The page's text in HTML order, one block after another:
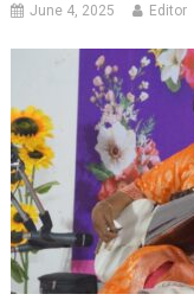
June 4, 2025 Editor